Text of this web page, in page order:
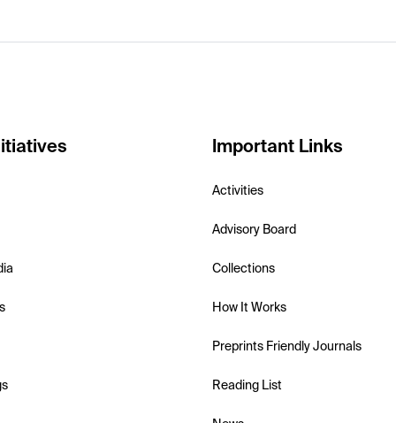
Important Links
Activities
Advisory Board
Collections
How It Works
Preprints Friendly Journals
Reading List